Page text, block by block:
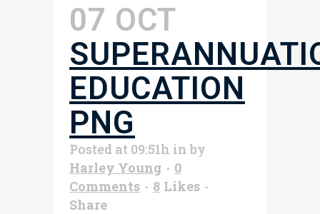
07 OCT
EDUCATION
PNG
Posted at 09:51h inby
Harley Young
0
Comments
8 Likes
Share